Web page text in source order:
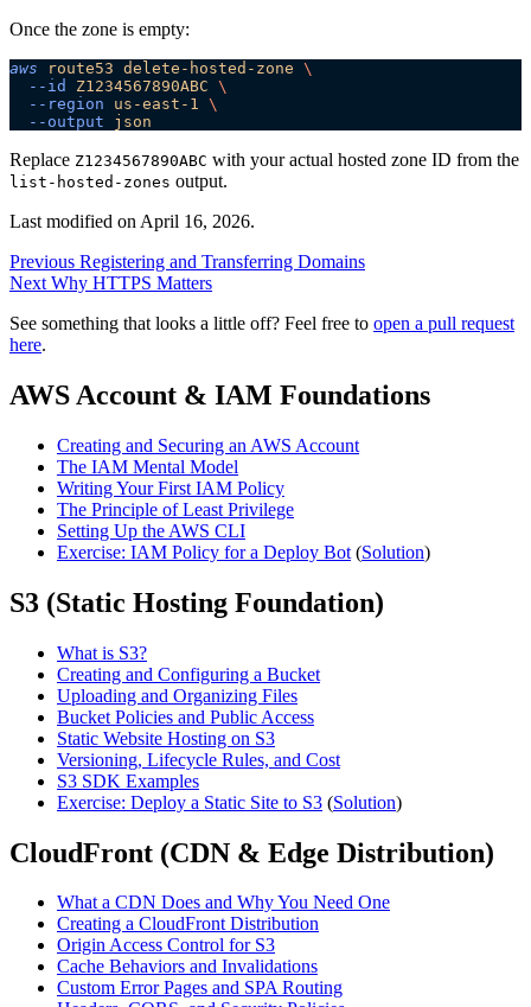
Once the zone is empty:
aws route53 delete-hosted-zone \
  --id
Z1234567890ABC \
  --region
us-east-1 \
  --output
json
Replace Z1234567890ABC with your actual hosted zone ID from the
list-hosted-zones output.
Last modified on April 16, 2026.
Previous Registering and Transferring Domains
Next Why HTTPS Matters
See something that looks a little off? Feel free to open a pull request
here.
AWS Account & IAM Foundations
Creating and Securing an AWS Account
The IAM Mental Model
Writing Your First IAM Policy
The Principle of Least Privilege
Setting Up the AWS CLI
Exercise: IAM Policy for a Deploy Bot (Solution)
S3 (Static Hosting Foundation)
What is S3?
Creating and Configuring a Bucket
Uploading and Organizing Files
Bucket Policies and Public Access
Static Website Hosting on S3
Versioning, Lifecycle Rules, and Cost
S3 SDK Examples
Exercise: Deploy a Static Site to S3 (Solution)
CloudFront (CDN & Edge Distribution)
What a CDN Does and Why You Need One
Creating a CloudFront Distribution
Origin Access Control for S3
Cache Behaviors and Invalidations
Custom Error Pages and SPA Routing